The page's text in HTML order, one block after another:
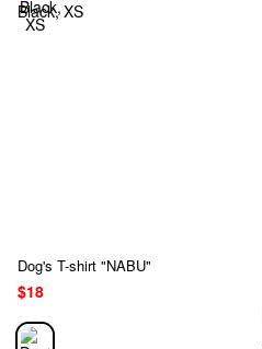
Dog's T-shirt "NABU"
$18